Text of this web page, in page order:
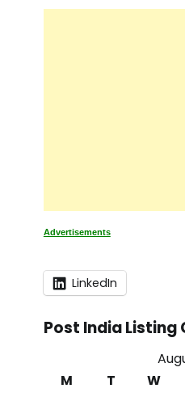
Advertisements
LinkedIn
Post India Listing
M
T W